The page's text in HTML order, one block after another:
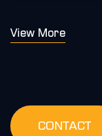
View More
CONTACT